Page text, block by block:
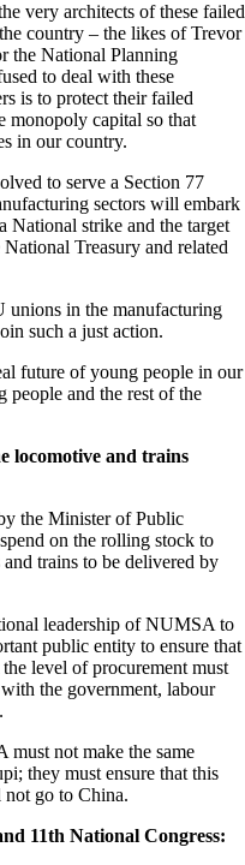
very architects of these failed
country – the likes of Trevor
the National Planning
to deal with these
is to protect their failed
monopoly capital so that
in our country.
to serve a Section 77
sectors will embark
National strike and the target
Treasury and related
in the manufacturing
such a just action.
future of young people in our
and the rest of the
locomotive and trains
the Minister of Public
on the rolling stock to
trains to be delivered by
leadership of NUMSA to
public entity to ensure that
level of procurement must
the government, labour
must not make the same
they must ensure that this
go to China.
11th National Congress: